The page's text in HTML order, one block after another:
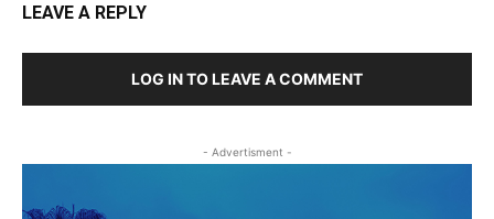
LEAVE A REPLY
LOG IN TO LEAVE A COMMENT
- Advertisment -